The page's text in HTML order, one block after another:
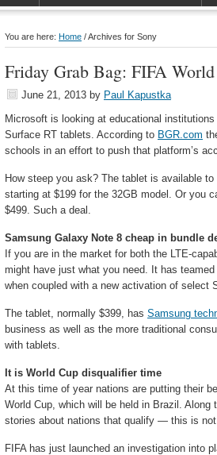
You are here: Home /Archives for Sony
Friday Grab Bag: FIFA
June 21, 2013 by Paul Kapustka
Microsoft is looking at educational
Surface RT tablets. According to BGR.com
schools in an effort to push that platform’s
How steep you ask? The tablet is available
starting at $199 for the 32GB model. Or you
$499. Such a deal.
Samsung Galaxy Note 8 cheap in bundle
If you are in the market for both the LTE-
might have just what you need. It has
when coupled with a new activation of select
The tablet, normally $399, has Samsung
business as well as the more traditional
with tablets.
It is World Cup disqualifier time
At this time of year nations are putting their
World Cup, which will be held in Brazil.
stories about nations that qualify — this is
FIFA has just launched an investigation into